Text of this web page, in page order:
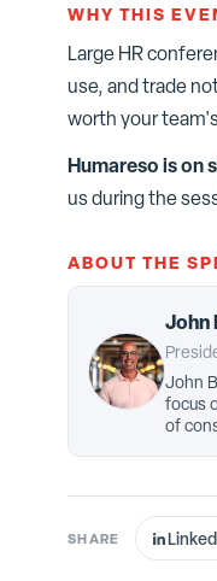
WHY THIS
Large HR
use, and trade
worth your
Humareso is on
us during the
ABOUT THE
John
John
focus
of
SHARE